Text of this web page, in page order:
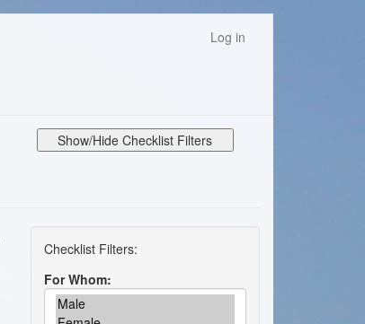
Log in
Show/Hide Checklist Filters
For Whom